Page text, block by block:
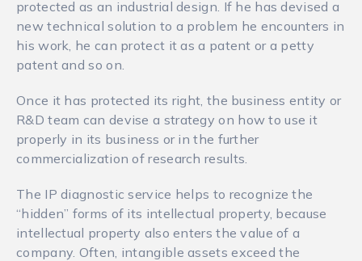
protected as an industrial design. If he has devised a
new technical solution to a problem he encounters in
his work, he can protect it as a patent or a petty
patent and so on.
Once it has protected its right, the business entity or
R&D team can devise a strategy on how to use it
properly in its business or in the further
commercialization of research results.
The IP diagnostic service helps to recognize the
“hidden” forms of its intellectual property, because
intellectual property also enters the value of a
company. Often, intangible assets exceed the